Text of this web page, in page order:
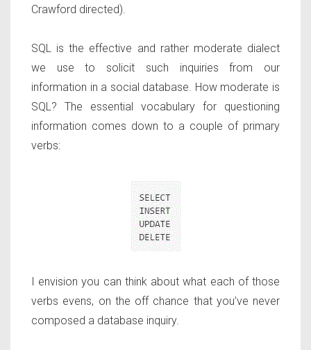
Crawford directed).
SQL is the effective and rather moderate dialect
we use to solicit such inquiries from our
information in a social database. How moderate is
SQL? The essential vocabulary for questioning
information comes down to a couple of primary
verbs:
I envision you can think about what each of those
verbs evens, on the off chance that you’ve never
composed a database inquiry.